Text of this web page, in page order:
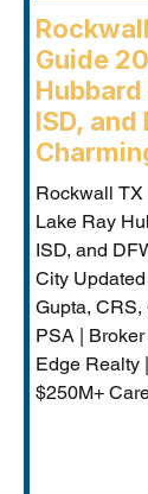
Guide
ISD,
Agent
Rockwall TX
Lake Ray
ISD, and
City
Gupta, CRS,
PSA |
Edge Realty
$250M+